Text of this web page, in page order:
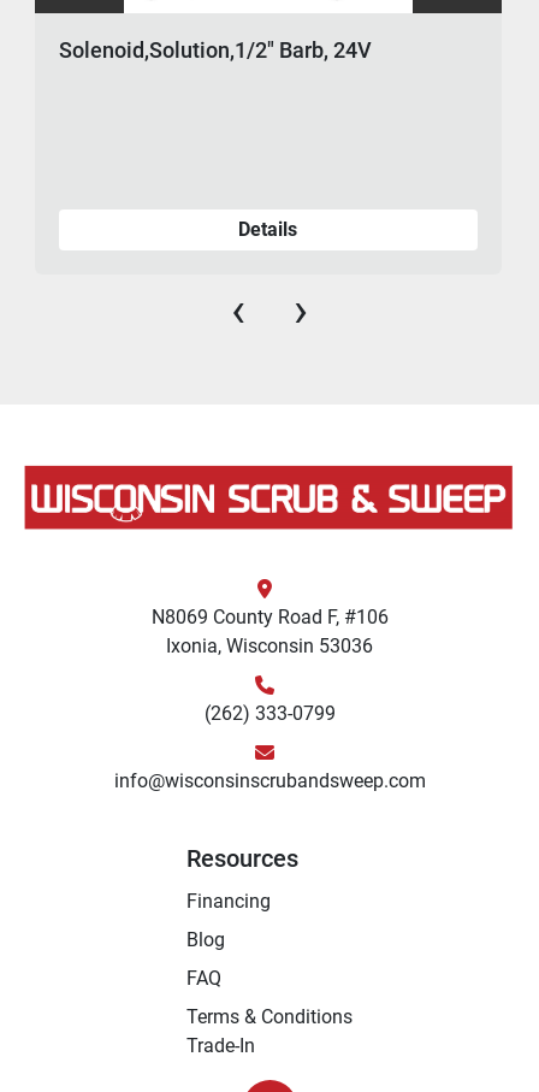
Solenoid,Solution,1/2" Barb, 24V
Details
‹ ›
N8069 County Road F, #106
Ixonia, Wisconsin 53036
(262) 333-0799
info@wisconsinscrubandsweep.com
Resources
Financing
Blog
FAQ
Terms & Conditions
Trade-In